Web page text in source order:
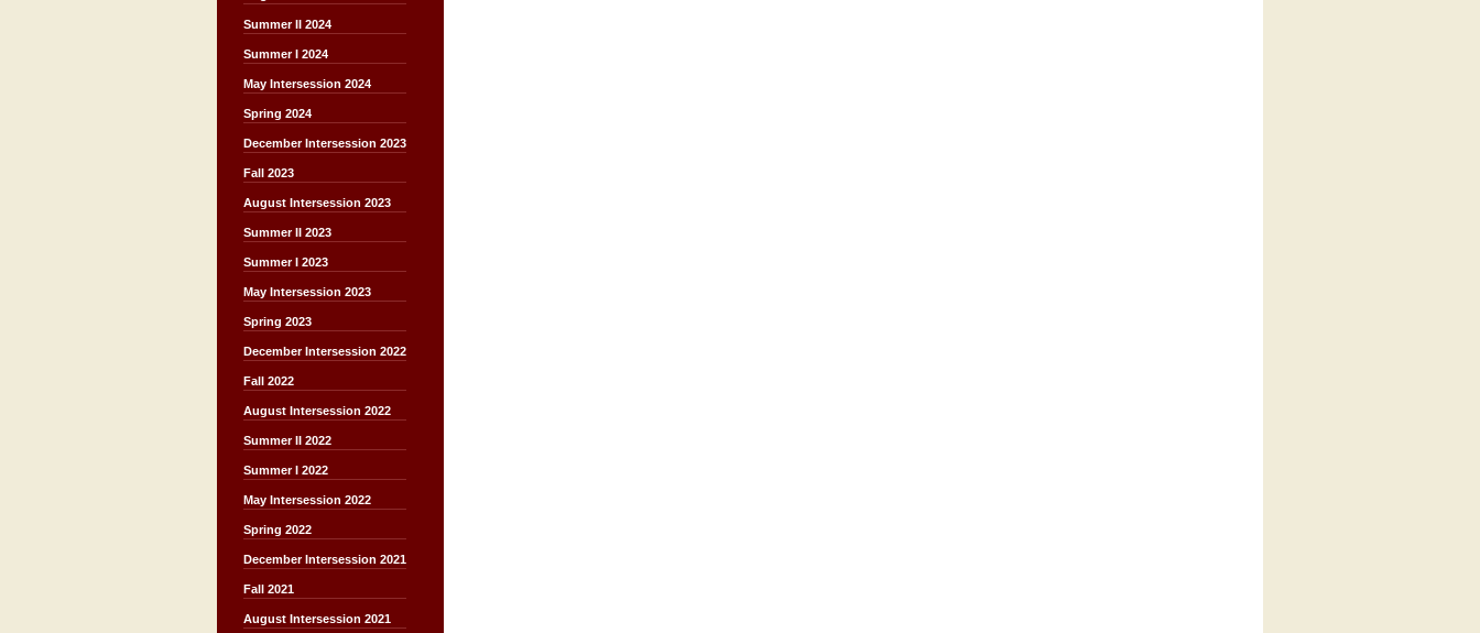
Summer II 2024
Summer I 2024
May Intersession 2024
Spring 2024
December Intersession 2023
Fall 2023
August Intersession 2023
Summer II 2023
Summer I 2023
May Intersession 2023
Spring 2023
December Intersession 2022
Fall 2022
August Intersession 2022
Summer II 2022
Summer I 2022
May Intersession 2022
Spring 2022
December Intersession 2021
Fall 2021
August Intersession 2021